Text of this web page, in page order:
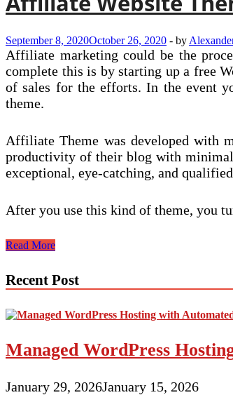
September 8, 2020October 26, 2020 - by
Affiliate marketing could be the
complete this is by starting up a free
of sales for the efforts. In the event
theme.
Affiliate Theme was developed with
productivity of their blog with
exceptional, eye-catching, and
After you use this kind of theme, you
Affiliate
Templates
Read More
Recent Post
Managed WordPress
January 29, 2026January 15, 2026